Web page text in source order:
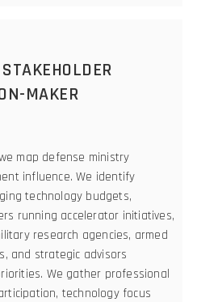
MAKER
map defense ministry
influence. We identify
technology budgets,
running accelerator initiatives,
research agencies, armed
and strategic advisors
We gather professional
technology focus